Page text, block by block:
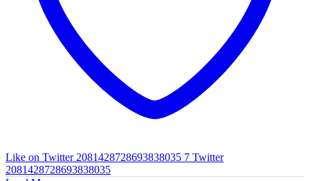
Like on Twitter 2081428728693838035 7 Twitter
2081428728693838035